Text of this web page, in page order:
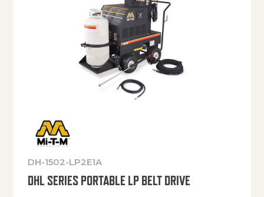
DH-1502-LP2E1A
DHL SERIES PORTABLE LP BELT DRIVE